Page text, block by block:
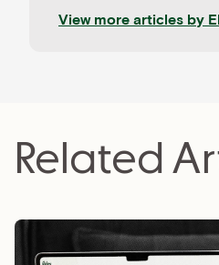
Roadmunk, an end-to-end
and more than anything,
awesome teams and
View more articles by
Related